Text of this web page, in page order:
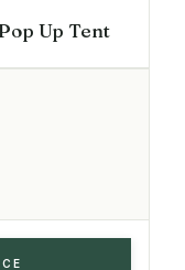
Up Tent